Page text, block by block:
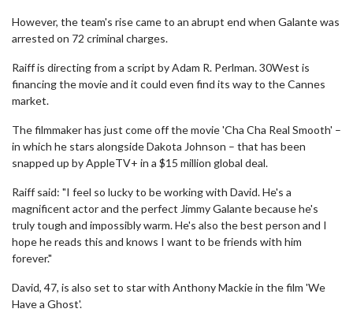
However, the team's rise came to an abrupt end when Galante was
arrested on 72 criminal charges.
Raiff is directing from a script by Adam R. Perlman. 30West is
financing the movie and it could even find its way to the Cannes
market.
The filmmaker has just come off the movie 'Cha Cha Real Smooth' –
in which he stars alongside Dakota Johnson – that has been
snapped up by AppleTV+ in a $15 million global deal.
Raiff said: "I feel so lucky to be working with David. He's a
magnificent actor and the perfect Jimmy Galante because he's
truly tough and impossibly warm. He's also the best person and I
hope he reads this and knows I want to be friends with him
forever."
David, 47, is also set to star with Anthony Mackie in the film 'We
Have a Ghost'.